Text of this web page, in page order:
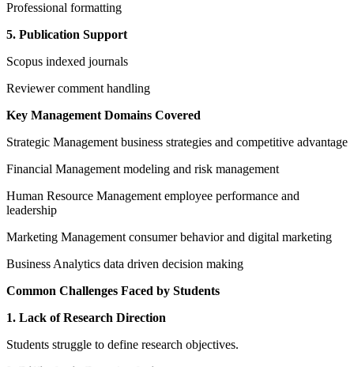
Professional formatting
5. Publication Support
Scopus indexed journals
Reviewer comment handling
Key Management Domains Covered
Strategic Management business strategies and competitive advantage
Financial Management modeling and risk management
Human Resource Management employee performance and
leadership
Marketing Management consumer behavior and digital marketing
Business Analytics data driven decision making
Common Challenges Faced by Students
1. Lack of Research Direction
Students struggle to define research objectives.